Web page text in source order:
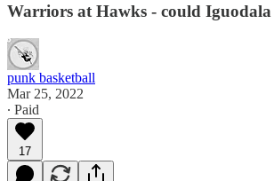
Warriors at Hawks - could
punk basketball
Mar 25, 2022
∙ Paid
17